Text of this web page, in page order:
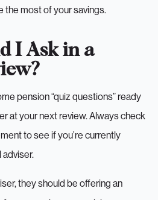
the most of your savings.
I Ask in a
pension “quiz questions” ready
at your next review. Always check
to see if you’re currently
adviser.
they should be offering an